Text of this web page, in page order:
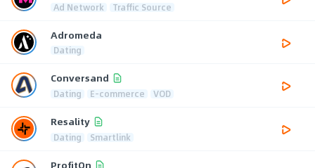
Ad Network Traffic Source
Adromeda
Dating
Conversand
Dating E-commerce VOD
Resality
Dating Smartlink
ProfitOn